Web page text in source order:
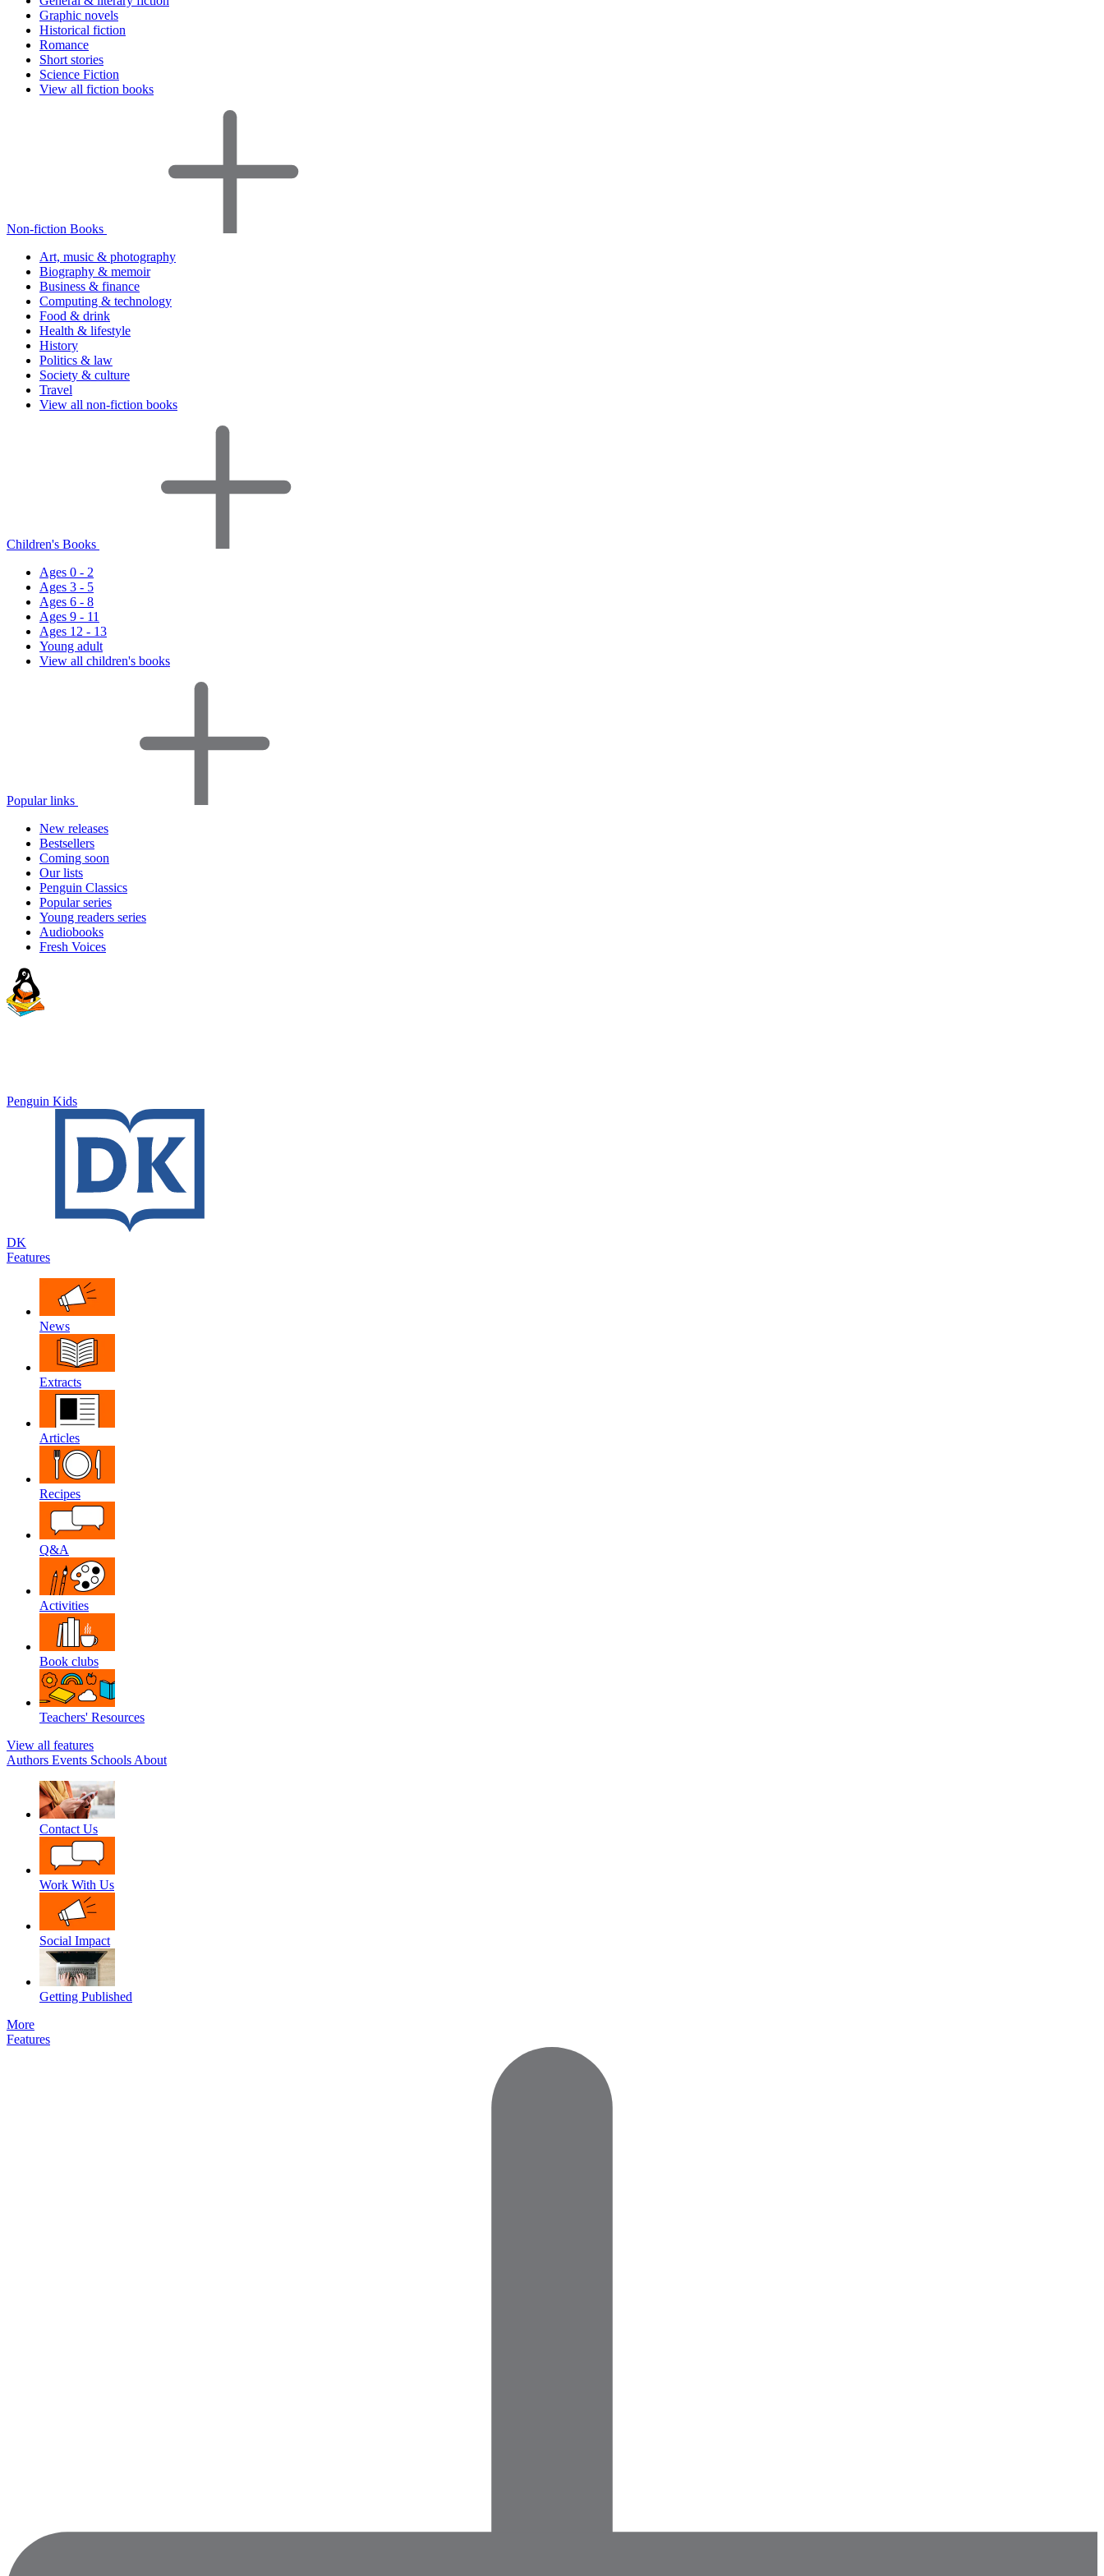
Graphic novels
Historical fiction
Romance
Short stories
Science Fiction
View all fiction books
Non-fiction Books
Art, music & photography
Biography & memoir
Business & finance
Computing & technology
Food & drink
Health & lifestyle
History
Politics & law
Society & culture
Travel
View all non-fiction books
Children's Books
Ages 0 - 2
Ages 3 - 5
Ages 6 - 8
Ages 9 - 11
Ages 12 - 13
Young adult
View all children's books
Popular links
New releases
Bestsellers
Coming soon
Our lists
Penguin Classics
Popular series
Young readers series
Audiobooks
Fresh Voices
Penguin Kids
DK
Features
News
Extracts
Articles
Recipes
Q&A
Activities
Book clubs
Teachers' Resources
View all features
Authors Events Schools About
Contact Us
Work With Us
Social Impact
Getting Published
More
Features